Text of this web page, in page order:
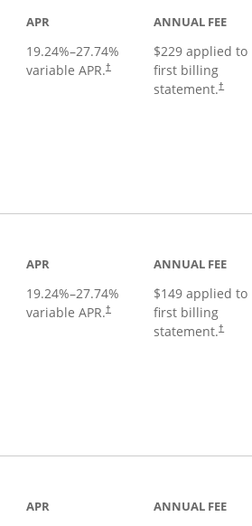
APR
19.24%–27.74%
variable APR.†
ANNUAL FEE
$229 applied to
first billing
statement.†
APR
19.24%–27.74%
variable APR.†
ANNUAL FEE
$149 applied to
first billing
statement.†
APR ANNUAL FEE